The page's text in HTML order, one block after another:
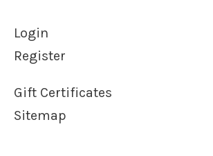
Login
Register
Gift Certificates
Sitemap